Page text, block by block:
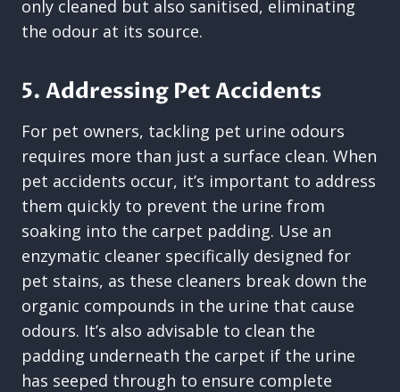
only cleaned but also sanitised, eliminating
the odour at its source.
5. Addressing Pet Accidents
For pet owners, tackling pet urine odours
requires more than just a surface clean. When
pet accidents occur, it’s important to address
them quickly to prevent the urine from
soaking into the carpet padding. Use an
enzymatic cleaner specifically designed for
pet stains, as these cleaners break down the
organic compounds in the urine that cause
odours. It’s also advisable to clean the
padding underneath the carpet if the urine
has seeped through to ensure complete